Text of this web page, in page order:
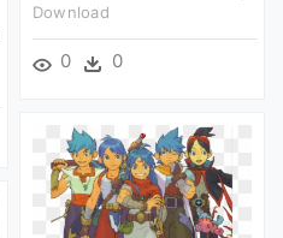
Download
0 0